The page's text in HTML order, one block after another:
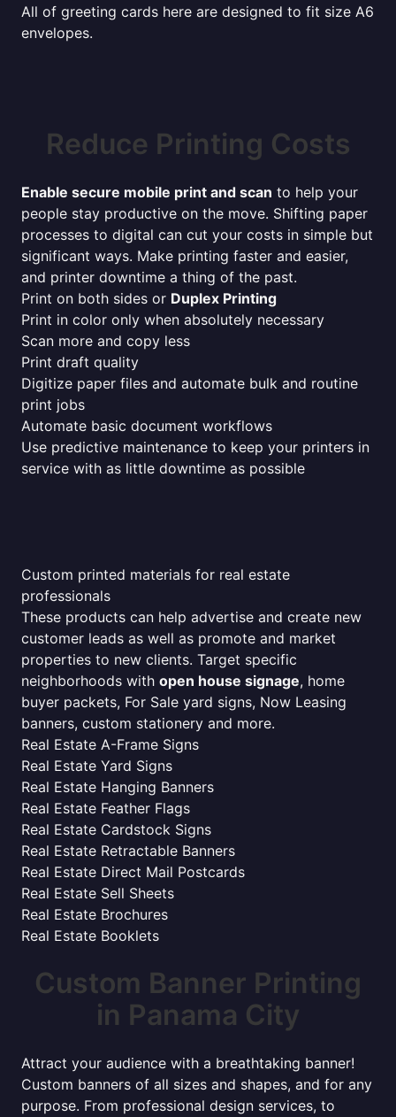
All of greeting cards here are designed to fit size A6
envelopes.
Reduce Printing Costs
Enable secure mobile print and scan to help your
people stay productive on the move. Shifting paper
processes to digital can cut your costs in simple but
significant ways. Make printing faster and easier,
and printer downtime a thing of the past.
Print on both sides or Duplex Printing
Print in color only when absolutely necessary
Scan more and copy less
Print draft quality
Digitize paper files and automate bulk and routine
print jobs
Automate basic document workflows
Use predictive maintenance to keep your printers in
service with as little downtime as possible
Custom printed materials for real estate
professionals
These products can help advertise and create new
customer leads as well as promote and market
properties to new clients. Target specific
neighborhoods with open house signage, home
buyer packets, For Sale yard signs, Now Leasing
banners, custom stationery and more.
Real Estate A-Frame Signs
Real Estate Yard Signs
Real Estate Hanging Banners
Real Estate Feather Flags
Real Estate Cardstock Signs
Real Estate Retractable Banners
Real Estate Direct Mail Postcards
Real Estate Sell Sheets
Real Estate Brochures
Real Estate Booklets
Custom Banner Printing
in Panama City
Attract your audience with a breathtaking banner!
Custom banners of all sizes and shapes, and for any
purpose. From professional design services, to